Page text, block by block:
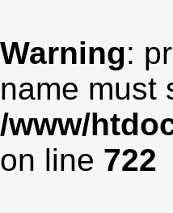
Warning:
name must
/www/
on line 722